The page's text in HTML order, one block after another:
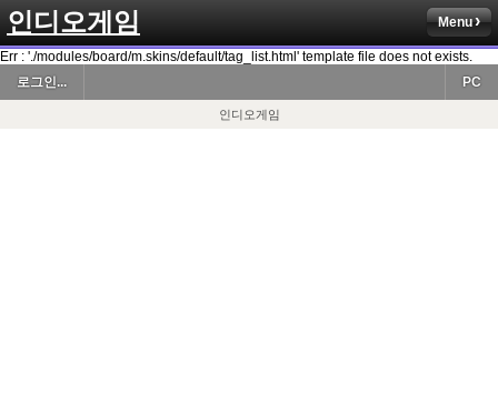
인디오게임 Menu
Err : './modules/board/m.skins/default/tag_list.html' template file does not exists.
로그인...
PC
인디오게임